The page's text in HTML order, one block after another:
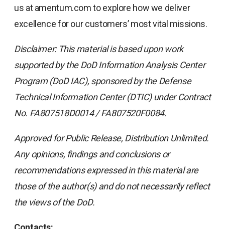
us at amentum.com to explore how we deliver
excellence for our customers’ most vital missions.
Disclaimer: This material is based upon work
supported by the DoD Information Analysis Center
Program (DoD IAC), sponsored by the Defense
Technical Information Center (DTIC) under Contract
No. FA807518D0014 / FA807520F0084.
Approved for Public Release, Distribution Unlimited.
Any opinions, findings and conclusions or
recommendations expressed in this material are
those of the author(s) and do not necessarily reflect
the views of the DoD.